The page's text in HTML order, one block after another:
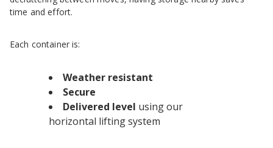
time and effort.
Each container is:
Weather resistant
Secure
Delivered level using our
horizontal lifting system